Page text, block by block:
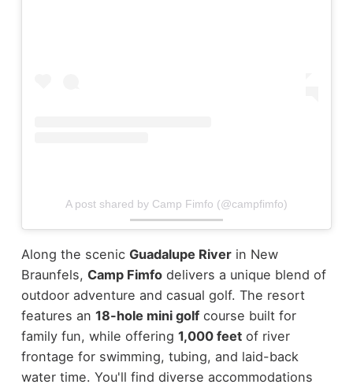
A post shared by Camp Fimfo (@campfimfo)
Along the scenic Guadalupe Riverin New
Braunfels, Camp Fimfodelivers a unique blend of
outdoor adventure and casual golf. The resort
features an 18-hole mini golfcourse built for
family fun, while offering 1,000 feetof river
frontage for swimming, tubing, and laid-back
water time. You'll find diverse accommodations